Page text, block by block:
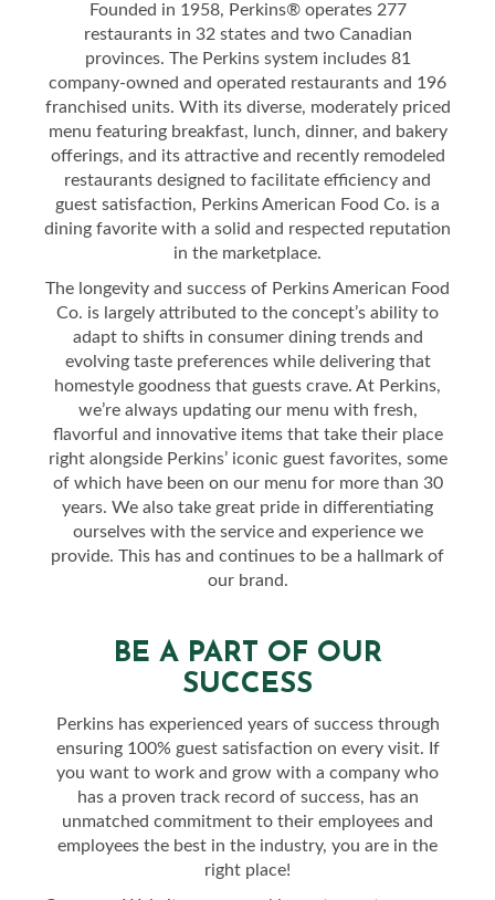
Founded in 1958, Perkins® operates 277
restaurants in 32 states and two Canadian
provinces. The Perkins system includes 81
company-owned and operated restaurants and 196
franchised units. With its diverse, moderately priced
menu featuring breakfast, lunch, dinner, and bakery
offerings, and its attractive and recently remodeled
restaurants designed to facilitate efficiency and
guest satisfaction, Perkins American Food Co. is a
dining favorite with a solid and respected reputation
in the marketplace.
The longevity and success of Perkins American Food
Co. is largely attributed to the concept’s ability to
adapt to shifts in consumer dining trends and
evolving taste preferences while delivering that
homestyle goodness that guests crave. At Perkins,
we’re always updating our menu with fresh,
flavorful and innovative items that take their place
right alongside Perkins’ iconic guest favorites, some
of which have been on our menu for more than 30
years. We also take great pride in differentiating
ourselves with the service and experience we
provide. This has and continues to be a hallmark of
our brand.
BE A PART OF OUR
SUCCESS
Perkins has experienced years of success through
ensuring 100% guest satisfaction on every visit. If
you want to work and grow with a company who
has a proven track record of success, has an
unmatched commitment to their employees and
employees the best in the industry, you are in the
right place!